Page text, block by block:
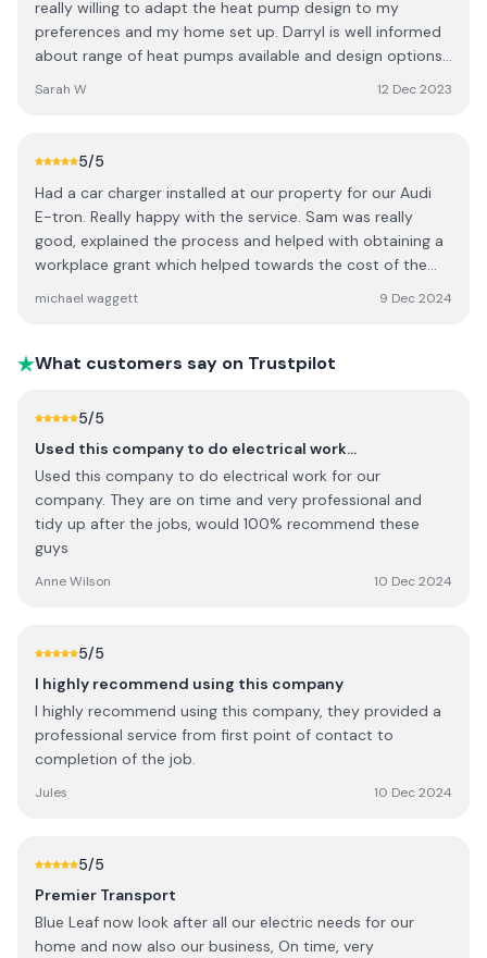
really willing to adapt the heat pump design to my
preferences and my home set up. Darryl is well informed
about range of heat pumps available and design options.
thoroughly and quickly.
Sarah W 12 Dec 2023
5/5
Had a car charger installed at our property for our Audi
E-tron. Really happy with the service. Sam was really
good, explained the process and helped with obtaining a
workplace grant which helped towards the cost of the
michael waggett 9 Dec 2024
What customers say on Trustpilot
5/5
Used this company to do electrical work…
Used this company to do electrical work for our
company. They are on time and very professional and
tidy up after the jobs, would 100% recommend these
guys
Anne Wilson 10 Dec 2024
5/5
I highly recommend using this company
I highly recommend using this company, they provided a
professional service from first point of contact to
completion of the job.
Jules 10 Dec 2024
5/5
Premier Transport
Blue Leaf now look after all our electric needs for our
home and now also our business, On time, very